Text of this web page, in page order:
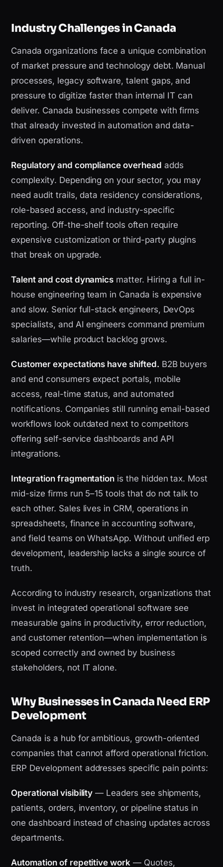
Industry Challenges in Canada
Canada organizations face a unique combination
of market pressure and technology debt. Manual
processes, legacy software, talent gaps, and
pressure to digitize faster than internal IT can
deliver. Canada businesses compete with firms
that already invested in automation and data-
driven operations.
Regulatory and compliance overhead adds
complexity. Depending on your sector, you may
need audit trails, data residency considerations,
role-based access, and industry-specific
reporting. Off-the-shelf tools often require
expensive customization or third-party plugins
that break on upgrade.
Talent and cost dynamics matter. Hiring a full in-
house engineering team in Canada is expensive
and slow. Senior full-stack engineers, DevOps
specialists, and AI engineers command premium
salaries—while product backlog grows.
Customer expectations have shifted. B2B buyers
and end consumers expect portals, mobile
access, real-time status, and automated
notifications. Companies still running email-based
workflows look outdated next to competitors
offering self-service dashboards and API
integrations.
Integration fragmentation is the hidden tax. Most
mid-size firms run 5–15 tools that do not talk to
each other. Sales lives in CRM, operations in
spreadsheets, finance in accounting software,
and field teams on WhatsApp. Without unified erp
development, leadership lacks a single source of
truth.
According to industry research, organizations that
invest in integrated operational software see
measurable gains in productivity, error reduction,
and customer retention—when implementation is
scoped correctly and owned by business
stakeholders, not IT alone.
Why Businesses in Canada Need ERP
Development
Canada is a hub for ambitious, growth-oriented
companies that cannot afford operational friction.
ERP Development addresses specific pain points:
Operational visibility — Leaders see shipments,
patients, orders, inventory, or pipeline status in
one dashboard instead of chasing updates across
departments.
Automation of repetitive work — Quotes,